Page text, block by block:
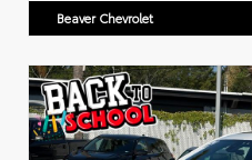
Beaver Chevrolet